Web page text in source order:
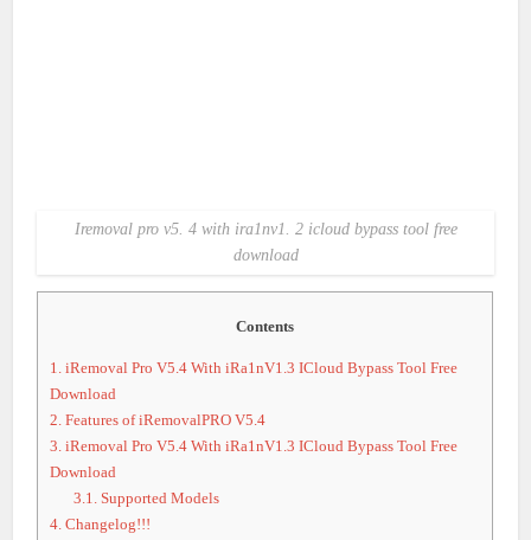
Iremoval pro v5. 4 with ira1nv1. 2 icloud bypass tool free
download
Contents
1. iRemoval Pro V5.4 With iRa1nV1.3 ICloud Bypass Tool Free
Download
2. Features of iRemovalPRO V5.4
3. iRemoval Pro V5.4 With iRa1nV1.3 ICloud Bypass Tool Free
Download
3.1. Supported Models
4. Changelog!!!